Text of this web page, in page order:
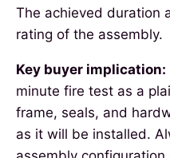
The achieved duration
rating of the assembly.
Key buyer implication:
minute fire test as a
frame, seals, and
as it will be installed.